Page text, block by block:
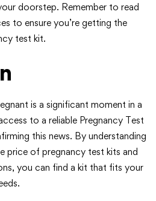
doorstep. Remember to read
to ensure you’re getting the
test kit.
is a significant moment in a
to a reliable Pregnancy Test
this news. By understanding
of pregnancy test kits and
you can find a kit that fits your